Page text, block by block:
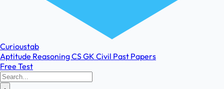
Curioustab
Aptitude ReasoningCSGK Civil Past Papers
Free Test